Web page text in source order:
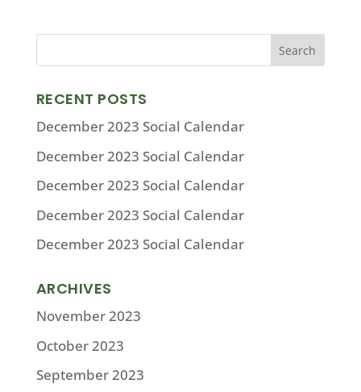
RECENT POSTS
December 2023 Social Calendar
December 2023 Social Calendar
December 2023 Social Calendar
December 2023 Social Calendar
December 2023 Social Calendar
ARCHIVES
November 2023
October 2023
September 2023